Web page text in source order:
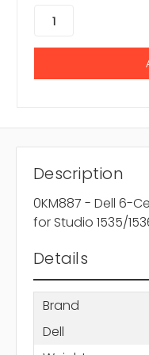
Description
0KM887 - Dell 6-
for Studio 1535/
Details
Brand
Dell